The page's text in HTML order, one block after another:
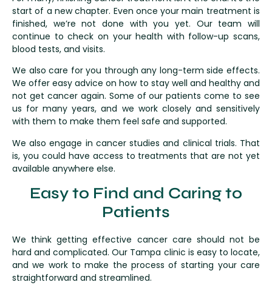
start of a new chapter. Even once your main treatment is
finished, we’re not done with you yet. Our team will
continue to check on your health with follow-up scans,
blood tests, and visits.
We also care for you through any long-term side effects.
We offer easy advice on how to stay well and healthy and
not get cancer again. Some of our patients come to see
us for many years, and we work closely and sensitively
with them to make them feel safe and supported.
We also engage in cancer studies and clinical trials. That
is, you could have access to treatments that are not yet
available anywhere else.
Easy to Find and Caring to
Patients
We think getting effective cancer care should not be
hard and complicated. Our Tampa clinic is easy to locate,
and we work to make the process of starting your care
straightforward and streamlined.